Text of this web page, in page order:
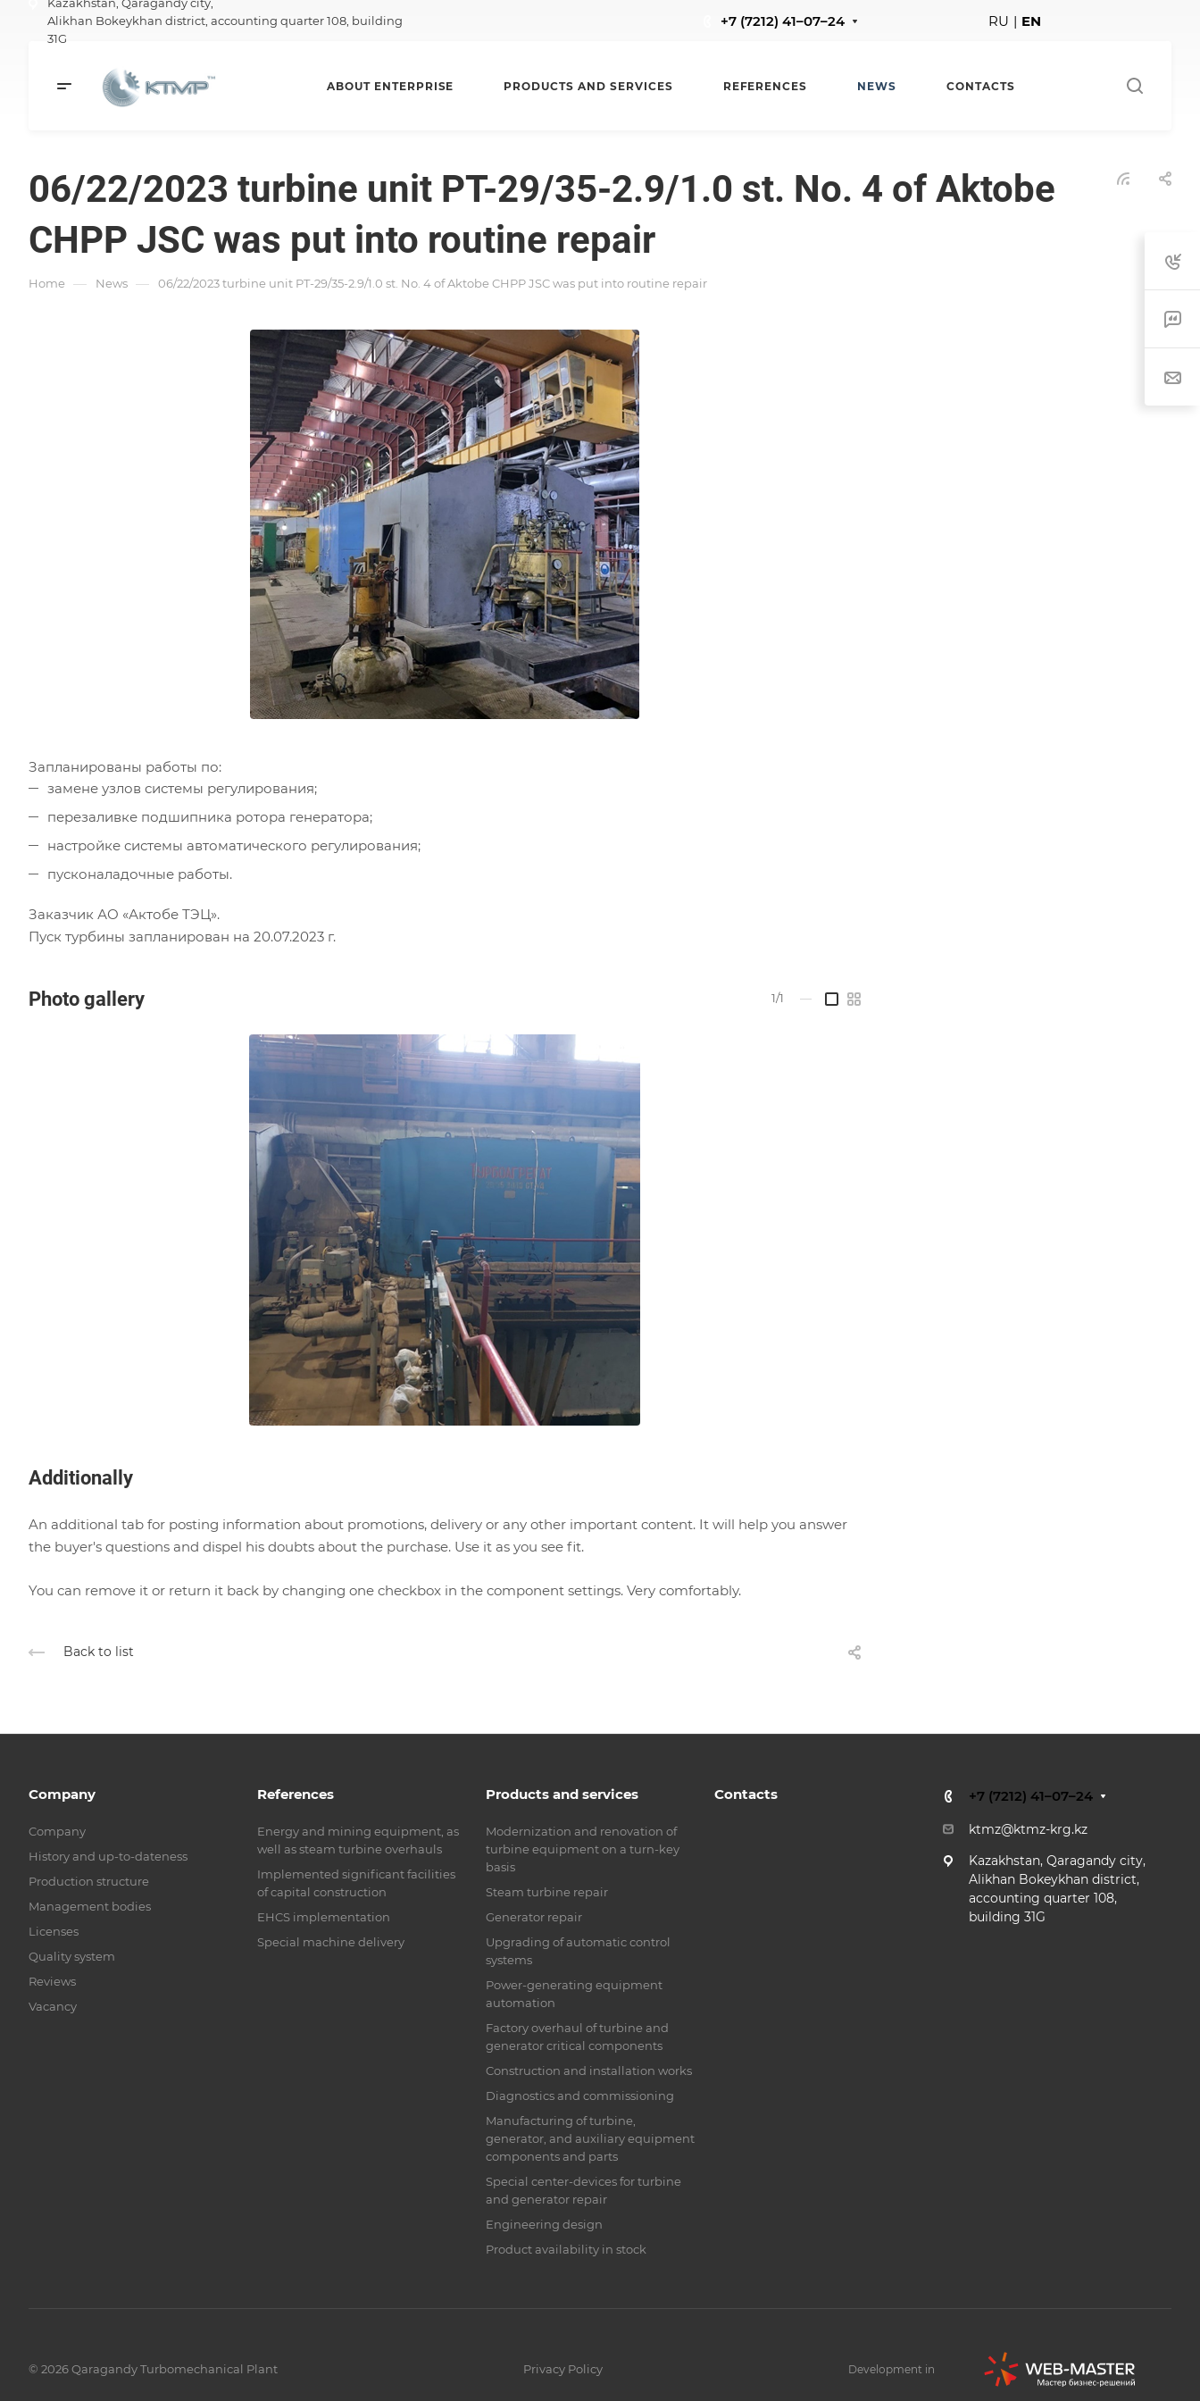
Alikhan Bokeykhan district, accounting quarter 108, building
31G
+7 (7212) 41–07–24 RU | EN
ABOUT ENTERPRISE PRODUCTS AND SERVICES REFERENCES NEWS CONTACTS
06/22/2023 turbine unit PT-29/35-2.9/1.0 st. No. 4 of Aktobe
CHPP JSC was put into routine repair
Home — News — 06/22/2023 turbine unit PT-29/35-2.9/1.0 st. No. 4 of Aktobe CHPP JSC was put into routine repair
Запланированы работы по:
замене узлов системы регулирования;
перезаливке подшипника ротора генератора;
настройке системы автоматического регулирования;
пусконаладочные работы.
Заказчик АО «Актобе ТЭЦ».
Пуск турбины запланирован на 20.07.2023 г.
Photo gallery 1/1 —
Additionally
An additional tab for posting information about promotions, delivery or any other important content. It will help you answer
the buyer's questions and dispel his doubts about the purchase. Use it as you see fit.
You can remove it or return it back by changing one checkbox in the component settings. Very comfortably.
Back to list
Company
Company
History and up-to-dateness
Production structure
Management bodies
Licenses
Quality system
Reviews
Vacancy
References
Energy and mining equipment, as
well as steam turbine overhauls
Implemented significant facilities
of capital construction
EHCS implementation
Special machine delivery
Products and services
Modernization and renovation of
turbine equipment on a turn-key
basis
Steam turbine repair
Generator repair
Upgrading of automatic control
systems
Power-generating equipment
automation
Factory overhaul of turbine and
generator critical components
Construction and installation works
Diagnostics and commissioning
Manufacturing of turbine,
generator, and auxiliary equipment
components and parts
Special center-devices for turbine
and generator repair
Engineering design
Product availability in stock
Contacts +7 (7212) 41–07–24
ktmz@ktmz-krg.kz
Kazakhstan, Qaragandy city,
Alikhan Bokeykhan district,
accounting quarter 108,
building 31G
© 2026 Qaragandy Turbomechanical Plant Privacy Policy Development in